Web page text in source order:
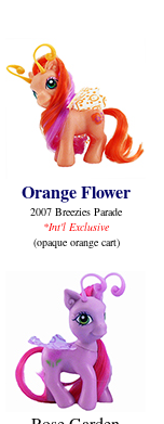
Orange Flower
2007 Breezies Parade
*Int'l Exclusive
(opaque orange cart)